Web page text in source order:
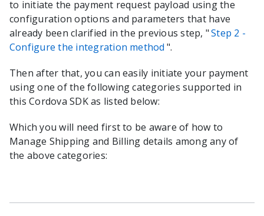
to initiate the payment request payload using the
configuration options and parameters that have
already been clarified in the previous step, "Step 2 -
Configure the integration method ".
Then after that, you can easily initiate your payment
using one of the following categories supported in
thisCordova SDK as listed below:
Which you will need first to be aware of how to
Manage Shipping and Billing details among any of
the above categories: